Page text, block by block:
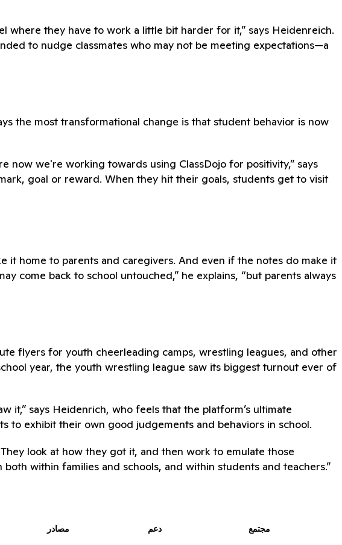
where they have to work a little bit harder for it,” says Heidenreich.
to nudge classmates who may not be meeting expectations—a
the most transformational change is that student behavior is now
now we're working towards using ClassDojo for positivity,” says
goal or reward. When they hit their goals, students get to visit
it home to parents and caregivers. And even if the notes do make it
come back to school untouched,” he explains, “but parents always
flyers for youth cheerleading camps, wrestling leagues, and other
year, the youth wrestling league saw its biggest turnout ever of
it,” says Heidenrich, who feels that the platform’s ultimate
to exhibit their own good judgements and behaviors in school.
look at how they got it, and then work to emulate those
within families and schools, and within students and teachers.”
مصادر دعم مجتمع